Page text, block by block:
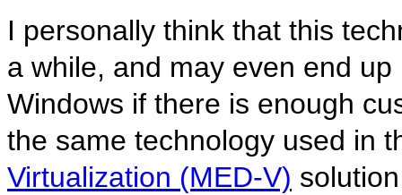
I personally think that this
a while, and may even end
Windows if there is enough
the same technology used in
Virtualization (MED-V)